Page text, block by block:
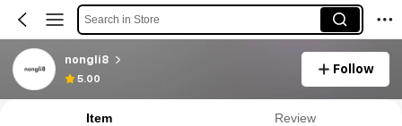
Search in Store
nongli8
5.00
Follow
Item Review